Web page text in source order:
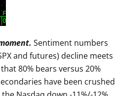
Sentiment numbers
and futures) decline meets
80% bears versus 20%
have been crushed